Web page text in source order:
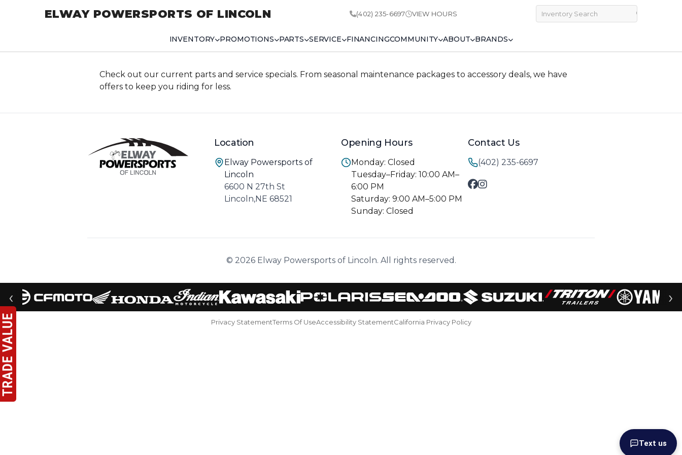
ELWAY POWERSPORTS OF LINCOLN (402) 235-6697 VIEW HOURS
INVENTORY PROMOTIONS PARTS SERVICE FINANCINGCOMMUNITY ABOUT BRANDS
Check out our current parts and service specials. From seasonal maintenance packages to accessory deals, we have
offers to keep you riding for less.
Location
Elway Powersports of
Lincoln
6600 N 27th St
Lincoln,NE 68521
Opening Hours
Monday: Closed
Tuesday–Friday: 10:00 AM–
6:00 PM
Saturday: 9:00 AM–5:00 PM
Sunday: Closed
Contact Us
(402) 235-6697
© 2026 Elway Powersports of Lincoln. All rights reserved.
‹ ›
Privacy StatementTerms Of UseAccessibility StatementCalifornia Privacy Policy
Text us